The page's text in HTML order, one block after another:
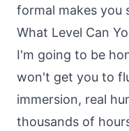
formal makes you
What Level Can
I'm going to be
won't get you to
immersion, real
thousands of